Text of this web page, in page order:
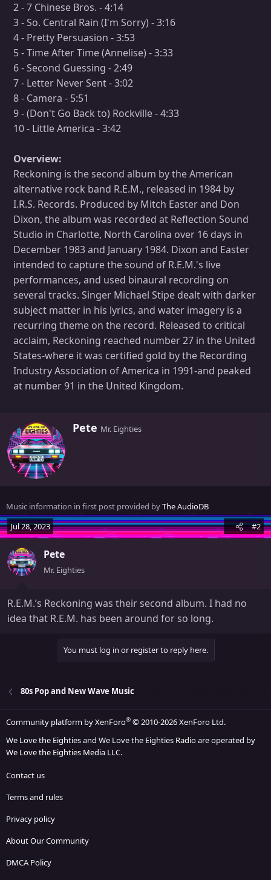
2 - 7 Chinese Bros. - 4:14
3 - So. Central Rain (I'm Sorry) - 3:16
4 - Pretty Persuasion - 3:53
5 - Time After Time (Annelise) - 3:33
6 - Second Guessing - 2:49
7 - Letter Never Sent - 3:02
8 - Camera - 5:51
9 - (Don't Go Back to) Rockville - 4:33
10 - Little America - 3:42
Overview:
Reckoning is the second album by the American
alternative rock band R.E.M., released in 1984 by
I.R.S. Records. Produced by Mitch Easter and Don
Dixon, the album was recorded at Reflection Sound
Studio in Charlotte, North Carolina over 16 days in
December 1983 and January 1984. Dixon and Easter
intended to capture the sound of R.E.M.'s live
performances, and used binaural recording on
several tracks. Singer Michael Stipe dealt with darker
subject matter in his lyrics, and water imagery is a
recurring theme on the record. Released to critical
acclaim, Reckoning reached number 27 in the United
States-where it was certified gold by the Recording
Industry Association of America in 1991-and peaked
at number 91 in the United Kingdom.
W
b
y
Pete Mr. Eighties
Music information in first post provided byThe AudioDB
Jul 28, 2023
#2
Pete
Mr. Eighties
R.E.M.’s Reckoning was their second album. I had no
idea that R.E.M. has been around for so long.
You must log in or register to reply here.
80s Pop and New Wave Music
Community platform by XenForo® © 2010-2026 XenForo Ltd.
We Love the Eighties and We Love the Eighties Radio are operated by
We Love the Eighties Media LLC.
Contact us
Terms and rules
Privacy policy
About Our Community
DMCA Policy